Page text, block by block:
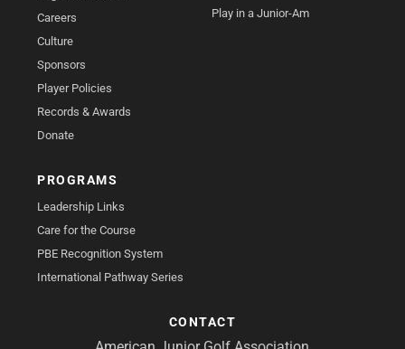
Careers
Culture
Sponsors
Player Policies
Records & Awards
Donate
Play in a Junior-Am
PROGRAMS
Leadership Links
Care for the Course
PBE Recognition System
International Pathway Series
CONTACT